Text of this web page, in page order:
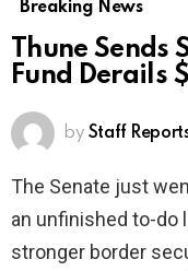
Breaking News
Thune Sends
Fund Derails
by Staff
The Senate just
an unfinished to-do
stronger border